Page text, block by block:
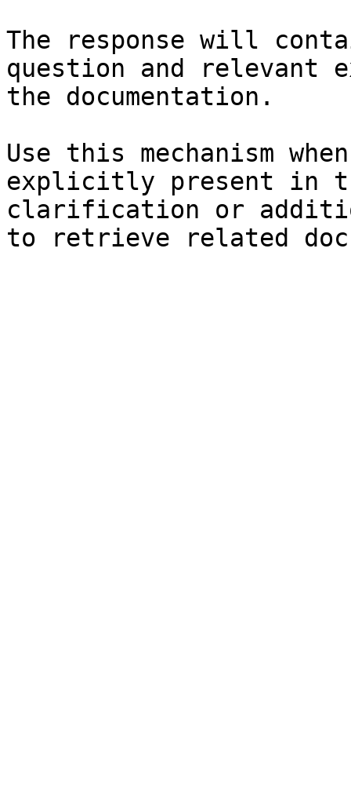
The response will
question and relevant
the documentation.
Use this mechanism
explicitly present in
clarification or